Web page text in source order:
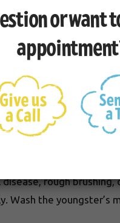
doesn’t fully fall out.
teeth have fallen
will need to
rough
Wash the
or want